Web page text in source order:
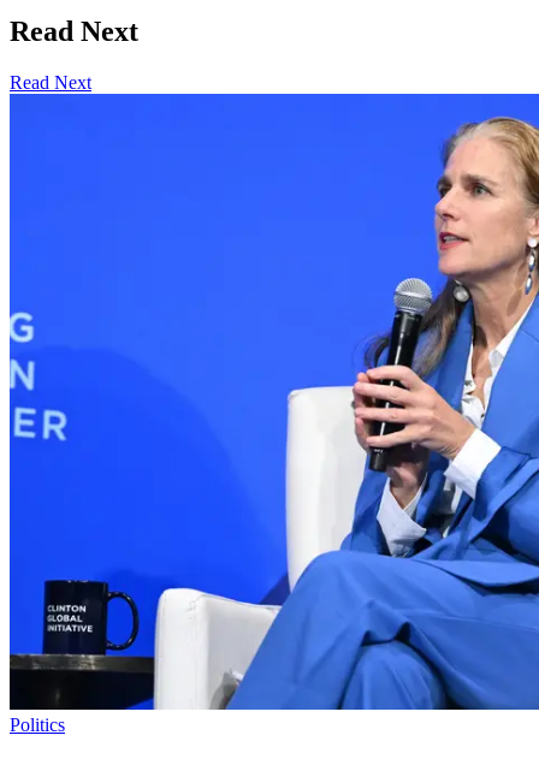
Read Next
Read Next
Politics